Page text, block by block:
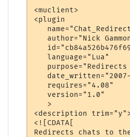
<muclient>
<plugin
author="Nick
   language="Lua"
   requires="4.08"
   version="1.0"
   >
<description
<![CDATA[
Redirects chats to